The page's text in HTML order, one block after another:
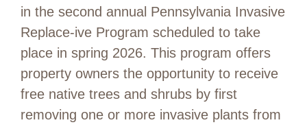
in the second annual Pennsylvania Invasive
Replace-ive Program scheduled to take
place in spring 2026. This program offers
property owners the opportunity to receive
free native trees and shrubs by first
removing one or more invasive plants from